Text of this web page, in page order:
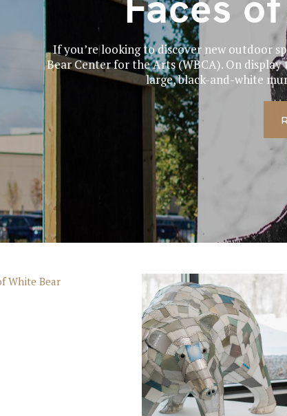
If you’re looking to discover new outdoor
Bear Center for the Arts (WBCA). On
large, black-and-white